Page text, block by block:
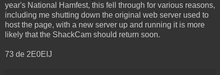
year's National Hamfest, this fell through for various reasons,
including me shutting down the original web server used to
host the page, with a new server up and running it is more
likely that the ShackCam should return soon.
73 de 2E0EIJ